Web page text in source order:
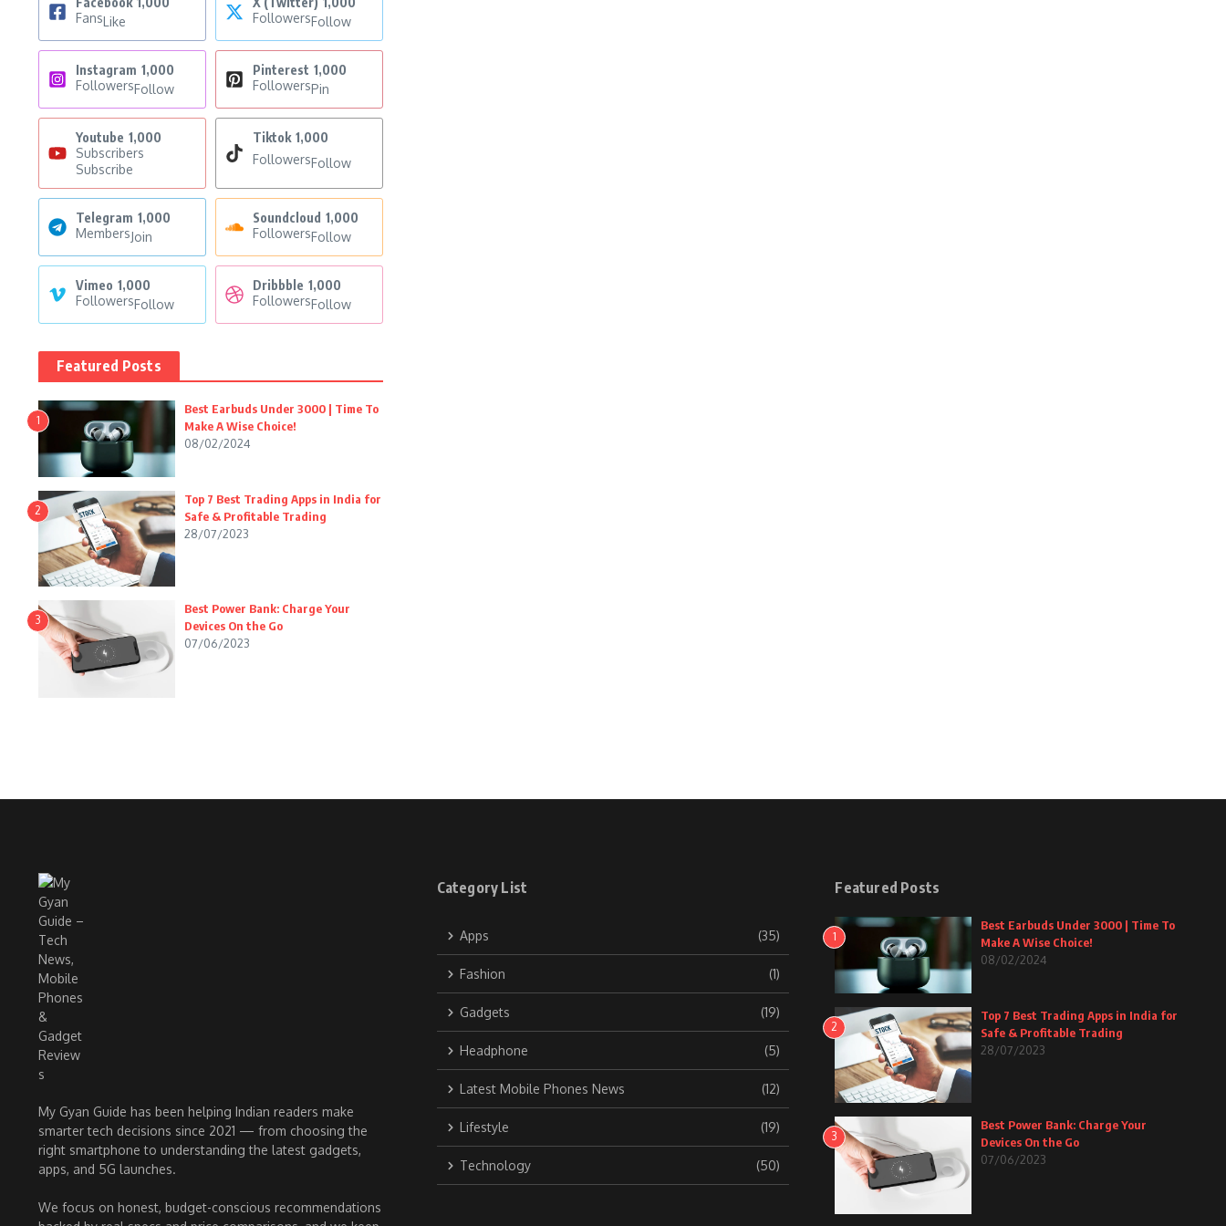
FansLike
FollowersFollow
Instagram 1,000
FollowersFollow
Pinterest 1,000
FollowersPin
Youtube 1,000
Subscribers
Subscribe
Tiktok 1,000
FollowersFollow
Telegram 1,000
MembersJoin
Soundcloud 1,000
FollowersFollow
Vimeo 1,000
FollowersFollow
Dribbble 1,000
FollowersFollow
Featured Posts
1
Best Earbuds Under 3000 | Time To
Make A Wise Choice!
08/02/2024
2
Top 7 Best Trading Apps in India for
Safe & Profitable Trading
28/07/2023
3
Best Power Bank: Charge Your
Devices On the Go
07/06/2023
My Gyan Guide has been helping Indian readers make
smarter tech decisions since 2021 — from choosing the
right smartphone to understanding the latest gadgets,
apps, and 5G launches.
We focus on honest, budget-conscious recommendations
Category List
Apps (35)
Fashion (1)
Gadgets (19)
Headphone (5)
Latest Mobile Phones News (12)
Lifestyle (19)
Technology (50)
Featured Posts
1
Best Earbuds Under 3000 | Time To
Make A Wise Choice!
08/02/2024
2
Top 7 Best Trading Apps in India for
Safe & Profitable Trading
28/07/2023
3
Best Power Bank: Charge Your
Devices On the Go
07/06/2023